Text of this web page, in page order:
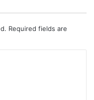
Required fields are